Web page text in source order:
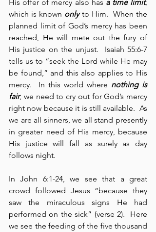
His offer of mercy also has a time limit,
which is known only to Him.  When the
planned limit of God’s mercy has been
reached, He will mete out the fury of
His justice on the unjust.  Isaiah 55:6-7
tells us to “seek the Lord while He may
be found,” and this also applies to His
mercy.  In this world where nothing is
fair, we need to cry out for God’s mercy
right now because it is still available.  As
we are all sinners, we all stand presently
in greater need of His mercy, because
His justice will fall as surely as day
follows night.
In John 6:1-24, we see that a great
crowd followed Jesus “because they
saw the miraculous signs He had
performed on the sick” (verse 2).  Here
we see the feeding of the five thousand